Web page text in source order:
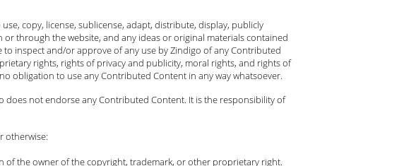
copy, license, sublicense, adapt, distribute, display, publicly
through the website, and any ideas or original materials contained
inspect and/or approve of any use by Zindigo of any Contributed
rights, rights of privacy and publicity, moral rights, and rights of
obligation to use any Contributed Content in any way whatsoever.
not endorse any Contributed Content. It is the responsibility of
otherwise:
the owner of the copyright, trademark, or other proprietary right.